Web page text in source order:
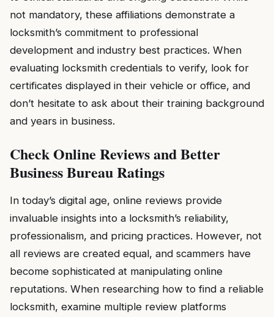
not mandatory, these affiliations demonstrate a
locksmith’s commitment to professional
development and industry best practices. When
evaluating locksmith credentials to verify, look for
certificates displayed in their vehicle or office, and
don’t hesitate to ask about their training background
and years in business.
Check Online Reviews and Better
Business Bureau Ratings
In today’s digital age, online reviews provide
invaluable insights into a locksmith’s reliability,
professionalism, and pricing practices. However, not
all reviews are created equal, and scammers have
become sophisticated at manipulating online
reputations. When researching how to find a reliable
locksmith, examine multiple review platforms